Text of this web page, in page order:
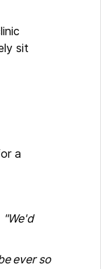
sit
a
"We'd
ever so